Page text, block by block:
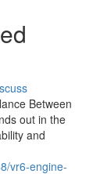
Between
out in the
and
vr6-engine-